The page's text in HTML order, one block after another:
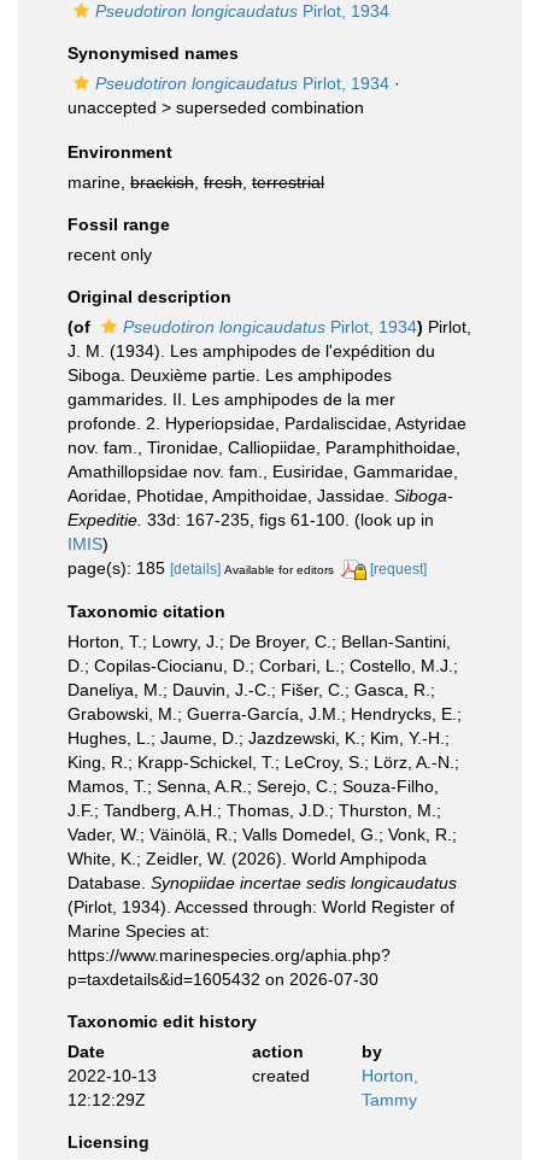
Pseudotiron longicaudatus Pirlot, 1934
Synonymised names
Pseudotiron longicaudatus Pirlot, 1934 ·
unaccepted > superseded combination
Environment
marine, brackish fresh terrestrial
Fossil range
recent only
Original description
(of
Pseudotiron longicaudatus Pirlot, 1934) Pirlot,
J. M. (1934). Les amphipodes de l'expédition du
Siboga. Deuxième partie. Les amphipodes
gammarides. II. Les amphipodes de la mer
profonde. 2. Hyperiopsidae, Pardaliscidae, Astyridae
nov. fam., Tironidae, Calliopiidae, Paramphithoidae,
Amathillopsidae nov. fam., Eusiridae, Gammaridae,
Aoridae, Photidae, Ampithoidae, Jassidae. Siboga-
Expeditie. 33d: 167-235, figs 61-100. (look up in
IMIS)
page(s): 185 [details] Available for editors [request]
Taxonomic citation
Horton, T.; Lowry, J.; De Broyer, C.; Bellan-Santini,
D.; Copilas-Ciocianu, D.; Corbari, L.; Costello, M.J.;
Daneliya, M.; Dauvin, J.-C.; Fišer, C.; Gasca, R.;
Grabowski, M.; Guerra-García, J.M.; Hendrycks, E.;
Hughes, L.; Jaume, D.; Jazdzewski, K.; Kim, Y.-H.;
King, R.; Krapp-Schickel, T.; LeCroy, S.; Lörz, A.-N.;
Mamos, T.; Senna, A.R.; Serejo, C.; Souza-Filho,
J.F.; Tandberg, A.H.; Thomas, J.D.; Thurston, M.;
Vader, W.; Väinölä, R.; Valls Domedel, G.; Vonk, R.;
White, K.; Zeidler, W. (2026). World Amphipoda
Database. Synopiidae incertae sedis longicaudatus
(Pirlot, 1934). Accessed through: World Register of
Marine Species at:
https://www.marinespecies.org/aphia.php?
p=taxdetails&id=1605432 on 2026-07-30
Taxonomic edit history
Date
action
by
2022-10-13
12:12:29Z
created
Horton,
Tammy
Licensing